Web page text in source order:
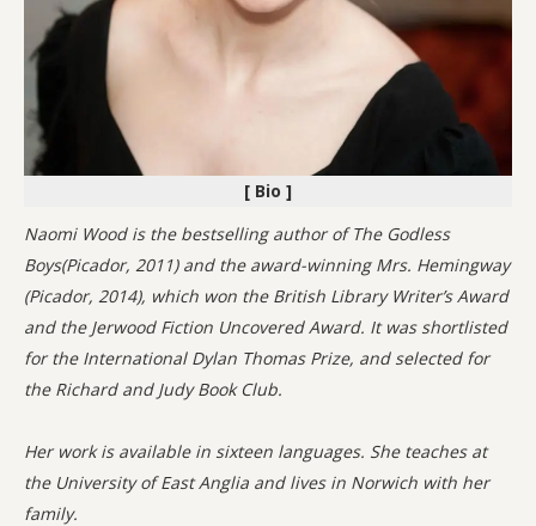
[ Bio ]
Naomi Wood is the bestselling author of The Godless
Boys(Picador, 2011) and the award-winning Mrs. Hemingway
(Picador, 2014), which won the British Library Writer’s Award
and the Jerwood Fiction Uncovered Award. It was shortlisted
for the International Dylan Thomas Prize, and selected for
the Richard and Judy Book Club.
Her work is available in sixteen languages. She teaches at
the University of East Anglia and lives in Norwich with her
family.